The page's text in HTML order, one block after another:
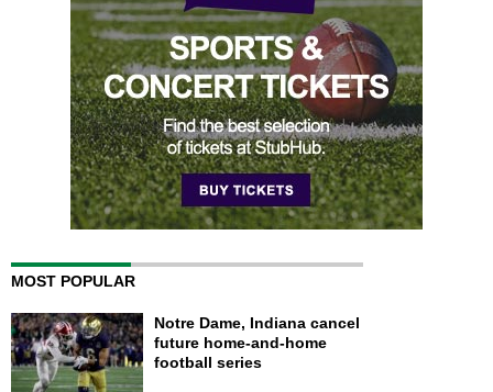
MOST POPULAR
Notre Dame, Indiana cancel
future home-and-home
football series